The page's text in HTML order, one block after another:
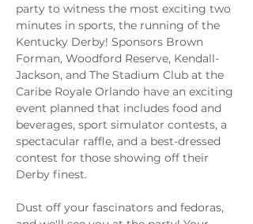
party to witness the most exciting two
minutes in sports, the running of the
Kentucky Derby! Sponsors Brown
Forman, Woodford Reserve, Kendall-
Jackson, and The Stadium Club at the
Caribe Royale Orlando have an exciting
event planned that includes food and
beverages, sport simulator contests, a
spectacular raffle, and a best-dressed
contest for those showing off their
Derby finest.
Dust off your fascinators and fedoras,